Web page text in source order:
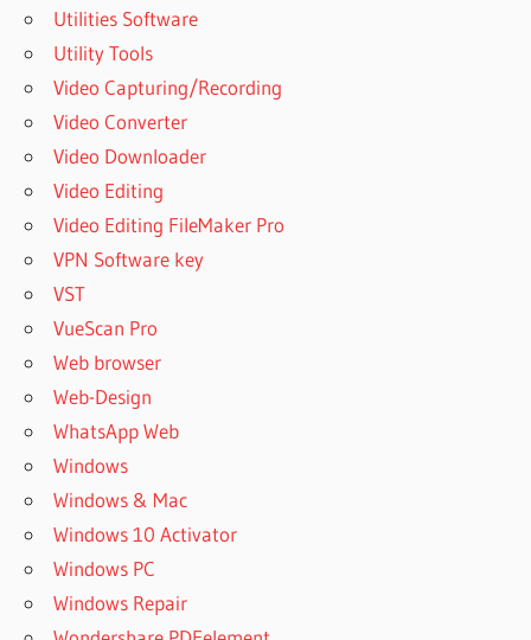
Utilities Software
Utility Tools
Video Capturing/Recording
Video Converter
Video Downloader
Video Editing
Video Editing FileMaker Pro
VPN Software key
VST
VueScan Pro
Web browser
Web-Design
WhatsApp Web
Windows
Windows & Mac
Windows 10 Activator
Windows PC
Windows Repair